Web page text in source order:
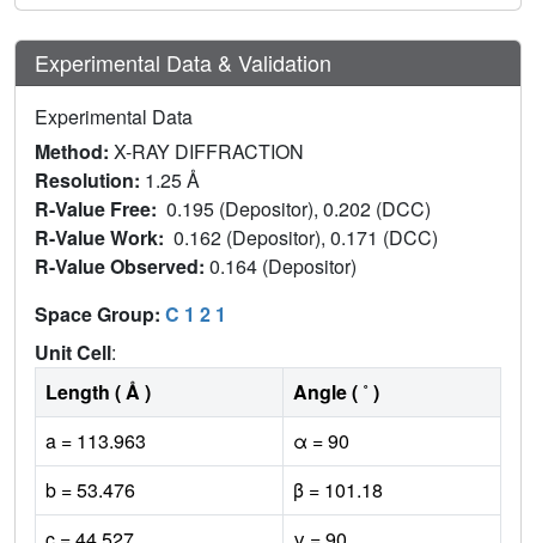
Experimental Data & Validation
Experimental Data
Method: X-RAY DIFFRACTION
Resolution: 1.25 Å
R-Value Free: 0.195 (Depositor), 0.202 (DCC)
R-Value Work: 0.162 (Depositor), 0.171 (DCC)
R-Value Observed: 0.164 (Depositor)
Space Group: C 1 2 1
Unit Cell:
Length ( Å )
Angle ( ˚ )
a = 113.963
α = 90
b = 53.476
β = 101.18